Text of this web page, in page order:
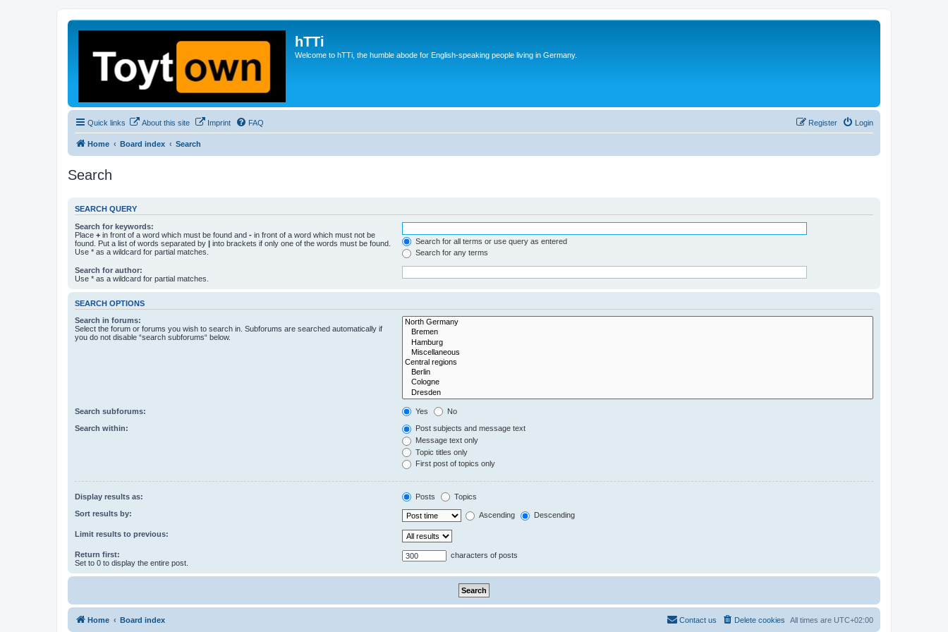
hTTi
Welcome to hTTi, the humble abode for English-speaking people living in Germany.
Quick links About this site Imprint FAQ Login
Register
Home Board index Search
Search
SEARCH QUERY
Search for keywords:
Place + in front of a word which must be found and - in front of a word which must not be
found. Put a list of words separated by | into brackets if only one of the words must be found.
Use * as a wildcard for partial matches.
Search for all terms or use query as entered
Search for any terms
Search for author:
Use * as a wildcard for partial matches.
SEARCH OPTIONS
Search in forums:
Select the forum or forums you wish to search in. Subforums are searched automatically if
you do not disable “search subforums“ below.
Search subforums: Yes No
Search within:
Post subjects and message text
Message text only
Topic titles only
First post of topics only
Display results as: Posts Topics
Sort results by: Ascending Descending
Limit results to previous:
Return first:
Set to 0 to display the entire post.
characters of posts
Home Board index All times are UTC+02:00
Delete cookies
Contact us